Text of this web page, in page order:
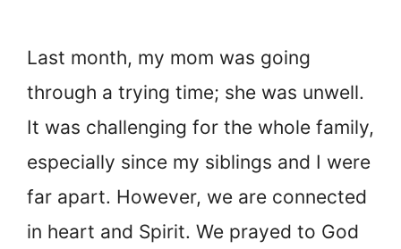
Last month, my mom was going
through a trying time; she was unwell.
It was challenging for the whole family,
especially since my siblings and I were
far apart. However, we are connected
in heart and Spirit. We prayed to God